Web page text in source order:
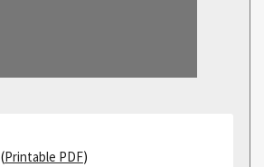
(Printable PDF)